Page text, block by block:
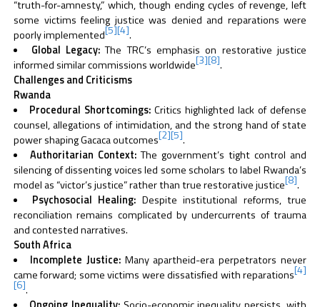
“truth-for-amnesty,” which, though ending cycles of revenge, left
some victims feeling justice was denied and reparations were
poorly implemented[5][4].
Global Legacy: The TRC’s emphasis on restorative justice
informed similar commissions worldwide[3][8].
Challenges and Criticisms
Rwanda
Procedural Shortcomings: Critics highlighted lack of defense
counsel, allegations of intimidation, and the strong hand of state
power shaping Gacaca outcomes[2][5].
Authoritarian Context: The government’s tight control and
silencing of dissenting voices led some scholars to label Rwanda’s
model as “victor’s justice” rather than true restorative justice[8].
Psychosocial Healing: Despite institutional reforms, true
reconciliation remains complicated by undercurrents of trauma
and contested narratives.
South Africa
Incomplete Justice:Many apartheid-era perpetrators never
came forward; some victims were dissatisfied with reparations[4]
[6].